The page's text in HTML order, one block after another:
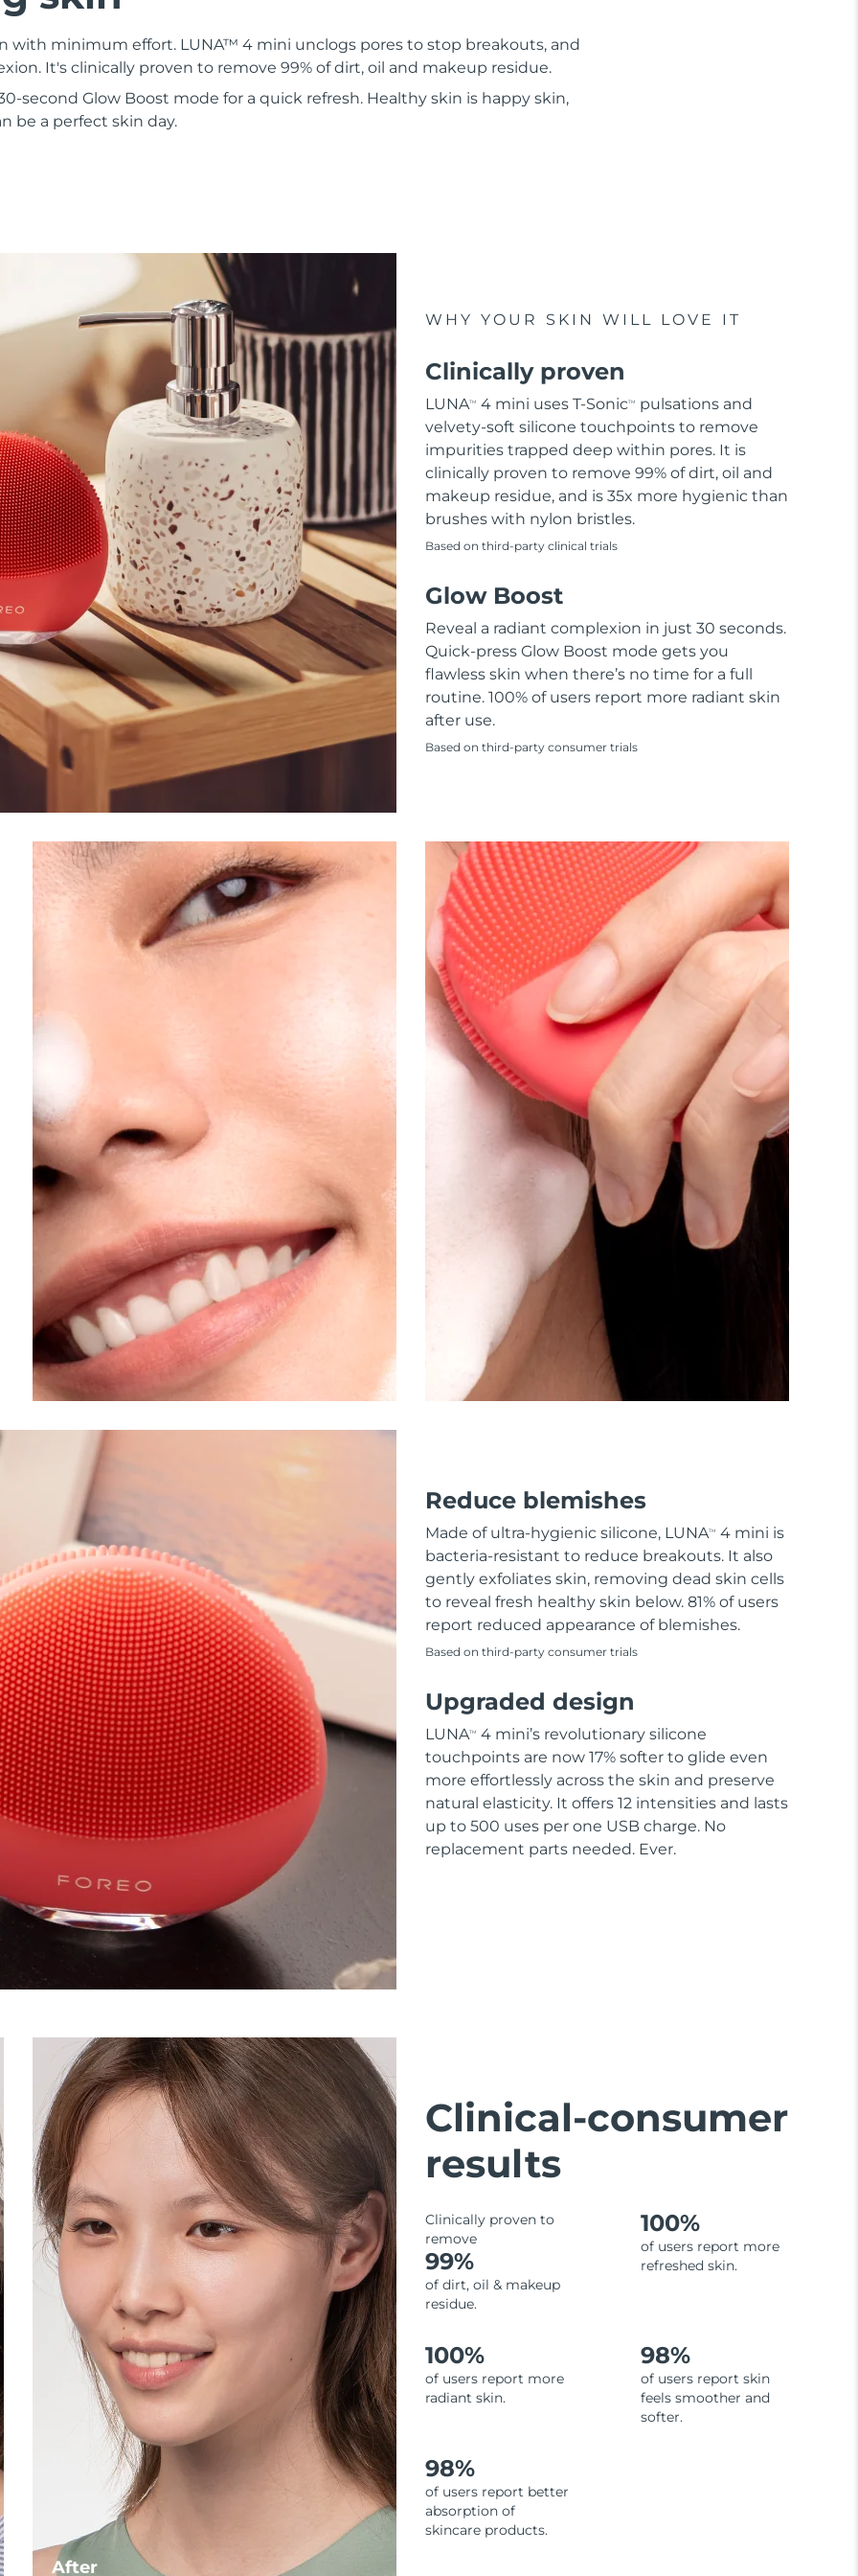
with minimum effort. LUNA™ 4 mini unclogs pores to stop breakouts, and
It's clinically proven to remove 99% of dirt, oil and makeup residue.
second Glow Boost mode for a quick refresh. Healthy skin is happy skin,
be a perfect skin day.
WHY YOUR SKIN WILL LOVE IT
Clinically proven
LUNATM 4 mini uses T-SonicTM
pulsations and
velvety-soft silicone touchpoints to remove
impurities trapped deep within pores. It is
clinically proven to remove 99% of dirt, oil and
makeup residue, and is 35x more hygienic than
brushes with nylon bristles.
Based on third-party clinical trials
Glow Boost
Reveal a radiant complexion in just 30 seconds.
Quick-press Glow Boost mode gets you
flawless skin when there’s no time for a full
routine. 100% of users report more radiant skin
after use.
Based on third-party consumer trials
Reduce blemishes
Made of ultra-hygienic silicone, LUNATM
4 mini is
bacteria-resistant to reduce breakouts. It also
gently exfoliates skin, removing dead skin cells
to reveal fresh healthy skin below. 81% of users
report reduced appearance of blemishes.
Based on third-party consumer trials
Upgraded design
LUNATM
4 mini’s revolutionary silicone
touchpoints are now 17% softer to glide even
more effortlessly across the skin and preserve
natural elasticity. It offers 12 intensities and lasts
up to 500 uses per one USB charge. No
replacement parts needed. Ever.
After
Clinical-consumer
results
Clinically proven to
remove
99%
of dirt, oil & makeup
residue.
100%
of users report more
refreshed skin.
100%
of users report more
radiant skin.
98%
of users report skin
feels smoother and
softer.
98%
of users report better
absorption of
skincare products.